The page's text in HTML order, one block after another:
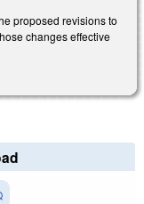
proposed revisions to
changes effective